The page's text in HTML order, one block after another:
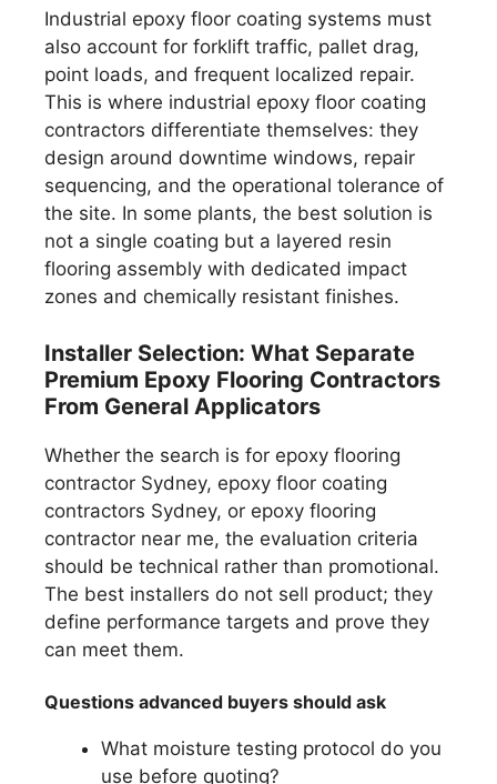
Industrial epoxy floor coating systems must
also account for forklift traffic, pallet drag,
point loads, and frequent localized repair.
This is where industrial epoxy floor coating
contractors differentiate themselves: they
design around downtime windows, repair
sequencing, and the operational tolerance of
the site. In some plants, the best solution is
not a single coating but a layered resin
flooring assembly with dedicated impact
zones and chemically resistant finishes.
Installer Selection: What Separate
Premium Epoxy Flooring Contractors
From General Applicators
Whether the search is for epoxy flooring
contractor Sydney, epoxy floor coating
contractors Sydney, or epoxy flooring
contractor near me, the evaluation criteria
should be technical rather than promotional.
The best installers do not sell product; they
define performance targets and prove they
can meet them.
Questions advanced buyers should ask
What moisture testing protocol do you
use before quoting?